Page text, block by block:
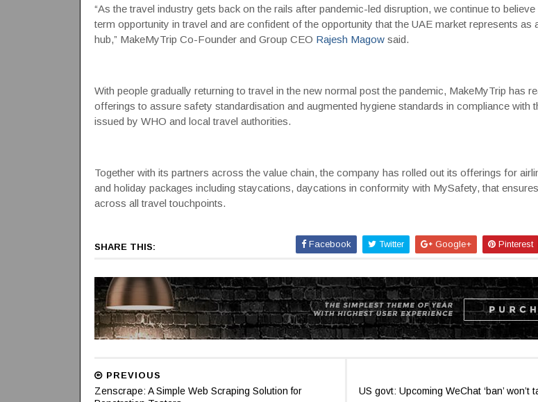
“As the travel industry gets back on the rails after pandemic-led disruption, we continue to believe
term opportunity in travel and are confident of the opportunity that the UAE market represents as
hub,” MakeMyTrip Co-Founder and Group CEO Rajesh Magowsaid.
With people gradually returning to travel in the new normal post the pandemic, MakeMyTrip has
offerings to assure safety standardisation and augmented hygiene standards in compliance with
issued by WHO and local travel authorities.
Together with its partners across the value chain, the company has rolled out its offerings for
and holiday packages including staycations, daycations in conformity with MySafety, that
across all travel touchpoints.
SHARE THIS: Facebook Twitter Google+ Pinterest
US govt: Upcoming WeChat ‘ban’ won’t
PREVIOUS
Zenscrape: A Simple Web Scraping Solution for